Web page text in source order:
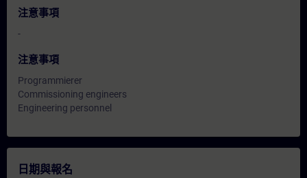
注意事項
-
注意事項
Programmierer
Commissioning engineers
Engineering personnel
日期與報名